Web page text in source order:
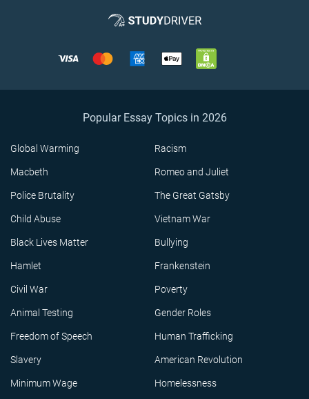
Popular Essay Topics in 2026
Global Warming Racism
Macbeth Romeo and Juliet
Police Brutality The Great Gatsby
Child Abuse Vietnam War
Black Lives Matter Bullying
Hamlet Frankenstein
Civil War Poverty
Animal Testing Gender Roles
Freedom of Speech Human Trafficking
Slavery American Revolution
Minimum Wage Homelessness